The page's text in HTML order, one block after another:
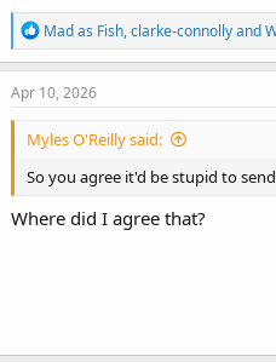
R
e
a
c
o
s
Mad as Fish,clarke-connollyand
Apr 10, 2026
Myles O'Reilly said:
So you agree it'd be stupid to
Where did I agree that?